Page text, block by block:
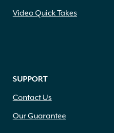
Video Quick Takes
SUPPORT
Contact Us
Our Guarantee